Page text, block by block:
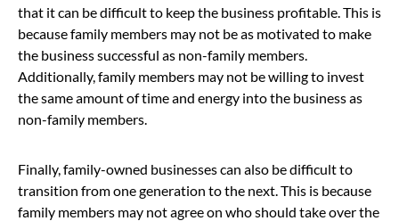
that it can be difficult to keep the business profitable. This is
because family members may not be as motivated to make
the business successful as non-family members.
Additionally, family members may not be willing to invest
the same amount of time and energy into the business as
non-family members.
Finally, family-owned businesses can also be difficult to
transition from one generation to the next. This is because
family members may not agree on who should take over the